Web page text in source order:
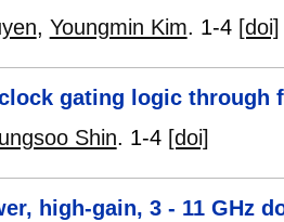
, Youngmin Kim. 1-4 [doi]
gating logic through
Shin. 1-4 [doi]
high-gain, 3 - 11 GHz